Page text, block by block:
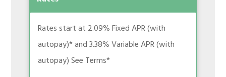
Rates start at 2.09% Fixed APR (with
autopay)* and 3.38% Variable APR (with
autopay) See Terms*